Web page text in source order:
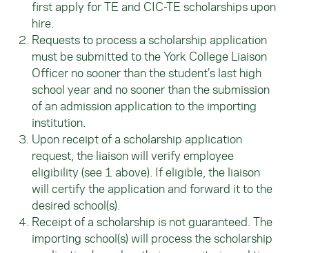
first apply for TE and CIC-TE scholarships upon
hire.
Requests to process a scholarship application
must be submitted to the York College Liaison
Officer no sooner than the student’s last high
school year and no sooner than the submission
of an admission application to the importing
institution.
Upon receipt of a scholarship application
request, the liaison will verify employee
eligibility (see 1 above). If eligible, the liaison
will certify the application and forward it to the
desired school(s).
Receipt of a scholarship is not guaranteed. The
importing school(s) will process the scholarship